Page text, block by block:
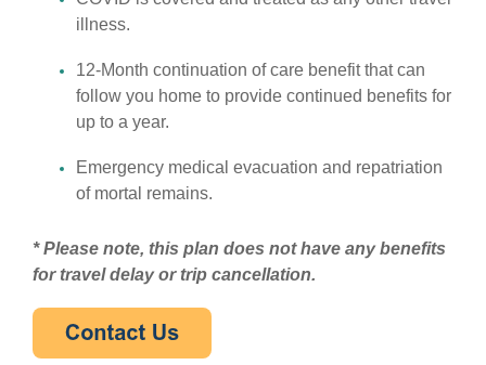
illness.
12-Month continuation of care benefit that can
follow you home to provide continued benefits for
up to a year.
Emergency medical evacuation and repatriation
of mortal remains.
* Please note, this plan does not have any benefits
for travel delay or trip cancellation.